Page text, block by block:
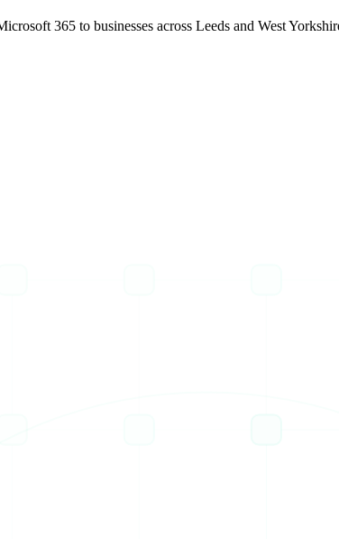
365 to businesses across Leeds and West